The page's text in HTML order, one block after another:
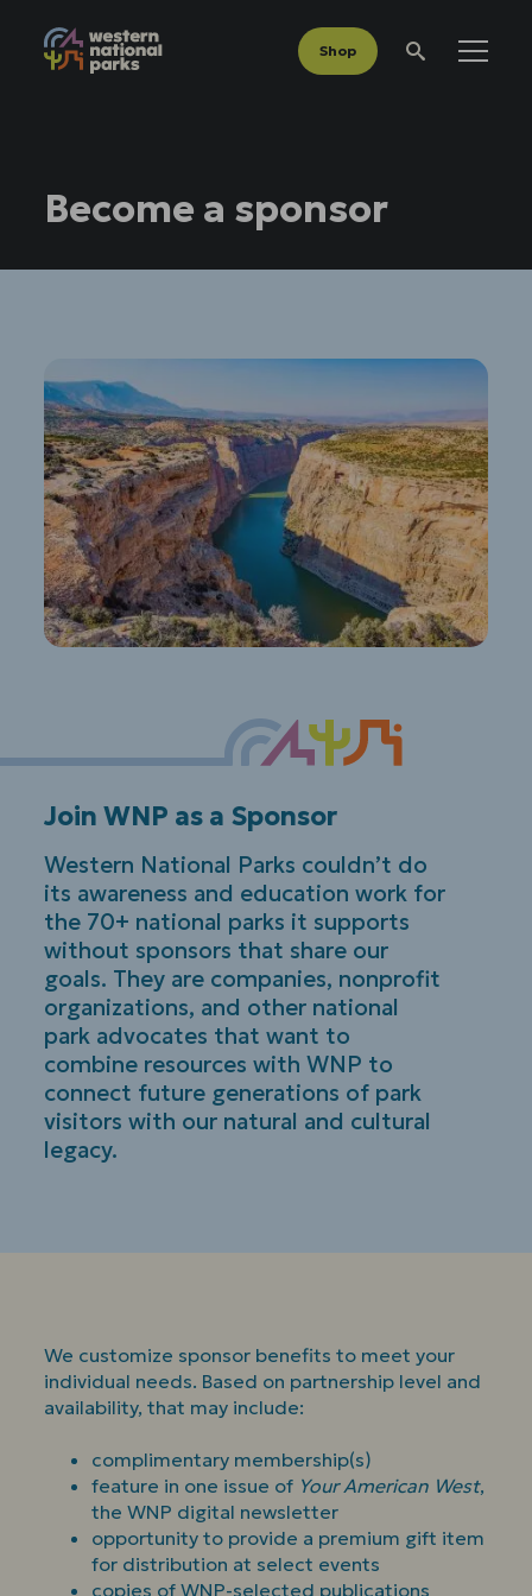
Menu
Search
Shop
Become a sponsor
Join WNP as a Sponsor
Western National Parks couldn’t do
its awareness and education work for
the 70+ national parks it supports
without sponsors that share our
goals. They are companies, nonprofit
organizations, and other national
park advocates that want to
combine resources with WNP to
connect future generations of park
visitors with our natural and cultural
legacy.
We customize sponsor benefits to meet your
individual needs. Based on partnership level and
availability, that may include:
complimentary membership(s)
feature in one issue of Your American West,
the WNP digital newsletter
opportunity to provide a premium gift item
for distribution at select events
copies of WNP-selected publications